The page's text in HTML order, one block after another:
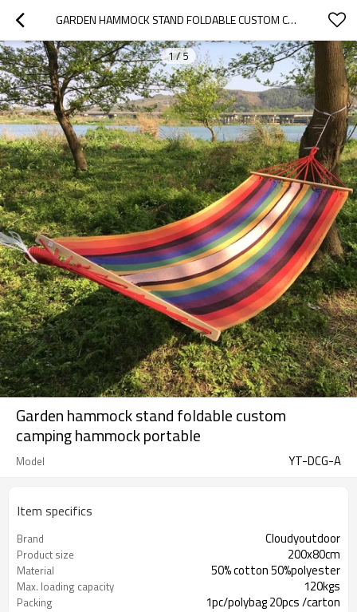
GARDEN HAMMOCK STAND FOLDABLE CUSTOM CAMPING HAMMOCK PORTABLE
1/5
Garden hammock stand foldable custom
camping hammock portable
Model YT-DCG-A
Item specifics
Brand Cloudyoutdoor
Product size 200x80cm
Material 50% cotton 50%polyester
Max. loading capacity 120kgs
Packing 1pc/polybag 20pcs /carton